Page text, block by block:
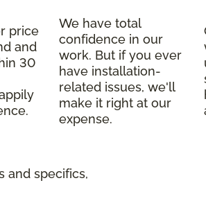
price
and
30
We have total
confidence in our
work. But if you ever
have installation-
related issues, we'll
make it right at our
expense.
and specifics,